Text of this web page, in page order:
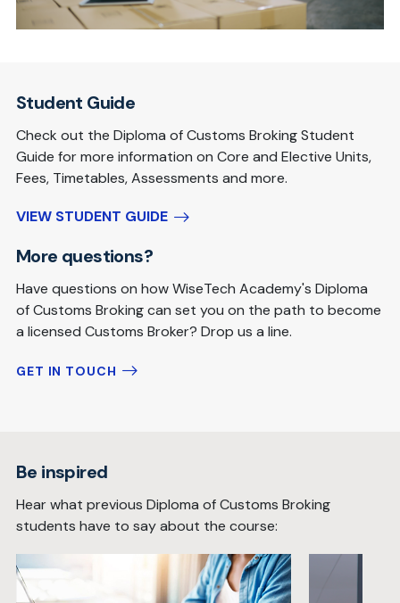
Student Guide
Check out the Diploma of Customs Broking Student
Guide for more information on Core and Elective Units,
Fees, Timetables, Assessments and more.
VIEW STUDENT GUIDE
More questions?
Have questions on how WiseTech Academy's Diploma
of Customs Broking can set you on the path to become
a licensed Customs Broker? Drop us a line.
GET IN TOUCH
Be inspired
Hear what previous Diploma of Customs Broking
students have to say about the course: